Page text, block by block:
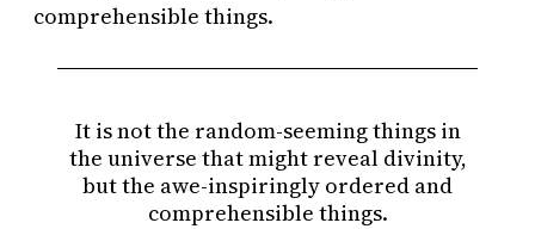
comprehensible things.
It is not the random-seeming things in
the universe that might reveal divinity,
but the awe-inspiringly ordered and
comprehensible things.